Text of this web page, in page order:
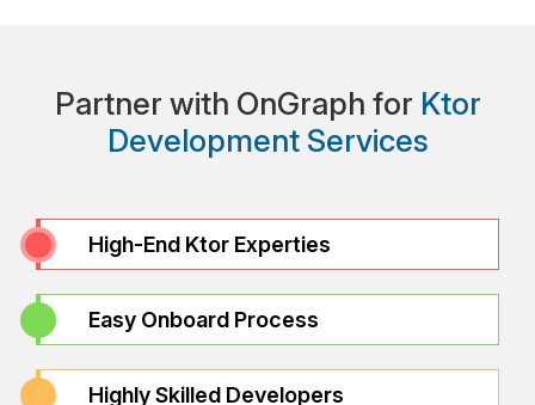
Partner with OnGraph for Ktor
Development Services
High-End Ktor Experties
Easy Onboard Process
Highly Skilled Developers